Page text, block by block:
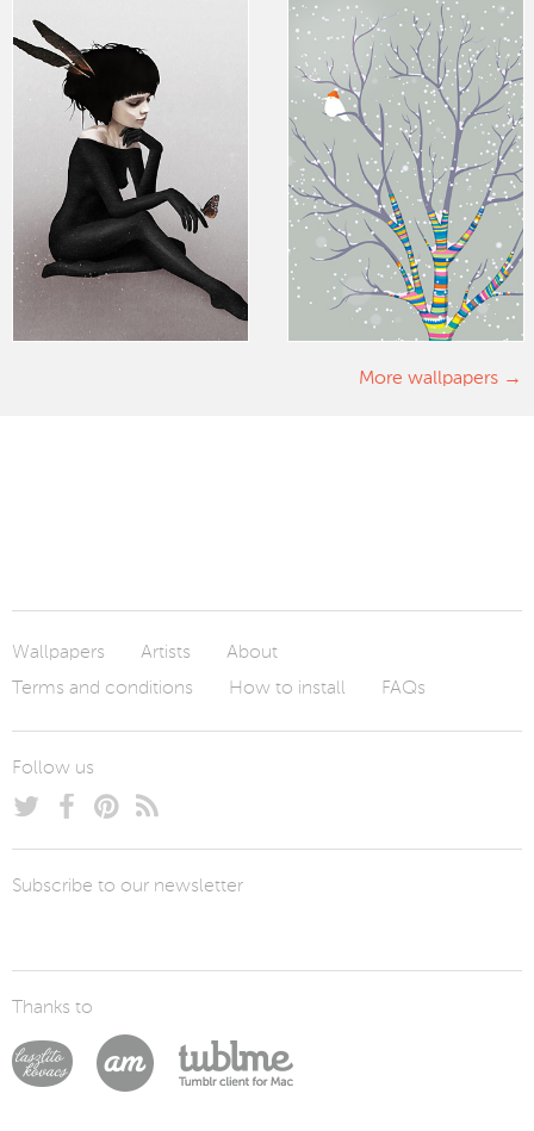
More wallpapers
Wallpapers Artists
About
Terms and conditions
How to install FAQs
Follow us
Subscribe to our newsletter
Thanks to
Laszlito KovacsArturo Martín Diseño y Desarrollo